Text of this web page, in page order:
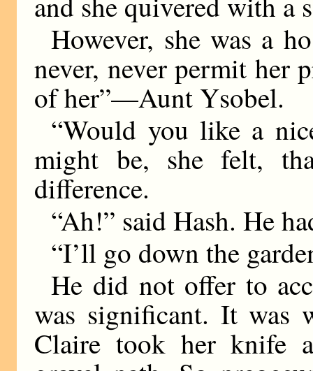
However, she was a
never, never permit her
of her”—Aunt Ysobel.
“Would you like a
might be, she felt,
difference.
“Ah!” said Hash. He
“I’ll go down the
He did not offer to
was significant. It was
Claire took her knife